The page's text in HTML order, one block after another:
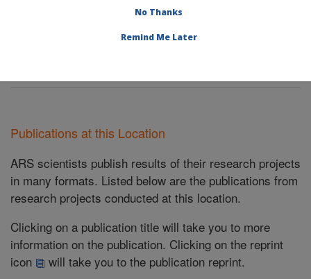
Sunflower and Plant Biology Research
Publications at this Location
ARS scientists publish results of their research projects
in many formats. Listed below are the publications from
research projects conducted at this location.
Clicking on a publication title will take you to more
information on the publication. Clicking on the reprint
icon
will take you to the publication reprint.
No Thanks
Remind Me Later